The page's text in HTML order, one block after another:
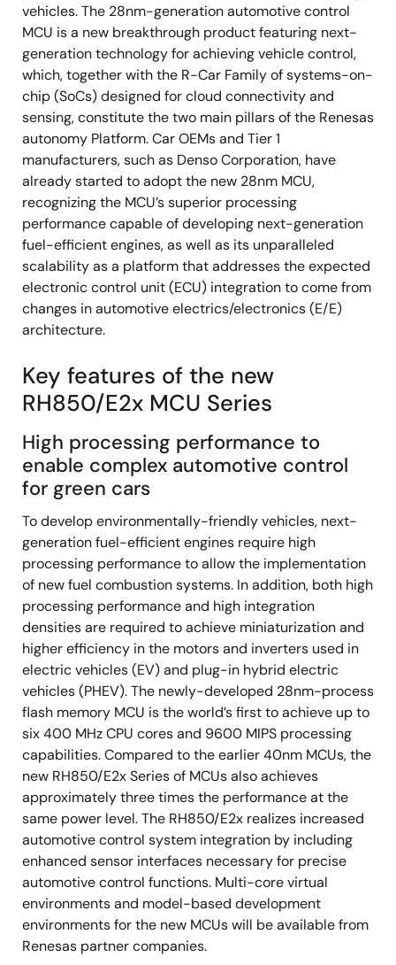
vehicles. The 28nm-generation automotive control
MCU is a new breakthrough product featuring next-
generation technology for achieving vehicle control,
which, together with the R-Car Family of systems-on-
chip (SoCs) designed for cloud connectivity and
sensing, constitute the two main pillars of the Renesas
autonomy Platform. Car OEMs and Tier 1
manufacturers, such as Denso Corporation, have
already started to adopt the new 28nm MCU,
recognizing the MCU’s superior processing
performance capable of developing next-generation
fuel-efficient engines, as well as its unparalleled
scalability as a platform that addresses the expected
electronic control unit (ECU) integration to come from
changes in automotive electrics/electronics (E/E)
architecture.
Key features of the new
RH850/E2x MCU Series
High processing performance to
enable complex automotive control
for green cars
To develop environmentally-friendly vehicles, next-
generation fuel-efficient engines require high
processing performance to allow the implementation
of new fuel combustion systems. In addition, both high
processing performance and high integration
densities are required to achieve miniaturization and
higher efficiency in the motors and inverters used in
electric vehicles (EV) and plug-in hybrid electric
vehicles (PHEV). The newly-developed 28nm-process
flash memory MCU is the world’s first to achieve up to
six 400 MHz CPU cores and 9600 MIPS processing
capabilities. Compared to the earlier 40nm MCUs, the
new RH850/E2x Series of MCUs also achieves
approximately three times the performance at the
same power level. The RH850/E2x realizes increased
automotive control system integration by including
enhanced sensor interfaces necessary for precise
automotive control functions. Multi-core virtual
environments and model-based development
environments for the new MCUs will be available from
Renesas partner companies.